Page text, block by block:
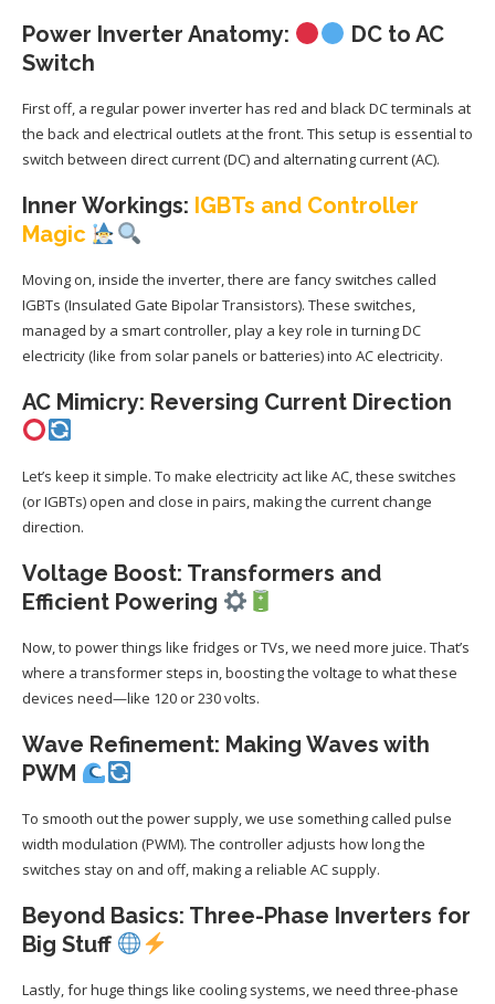
Power Inverter Anatomy:
DC to AC
Switch
First off, a regular power inverter has red and black DC terminals at
the back and electrical outlets at the front. This setup is essential to
switch between direct current (DC) and alternating current (AC).
Inner Workings: IGBTs and Controller
Magic
Moving on, inside the inverter, there are fancy switches called
IGBTs (Insulated Gate Bipolar Transistors). These switches,
managed by a smart controller, play a key role in turning DC
electricity (like from solar panels or batteries) into AC electricity.
AC Mimicry: Reversing Current Direction
Let’s keep it simple. To make electricity act like AC, these switches
(or IGBTs) open and close in pairs, making the current change
direction.
Voltage Boost: Transformers and
Efficient Powering
Now, to power things like fridges or TVs, we need more juice. That’s
where a transformer steps in, boosting the voltage to what these
devices need—like 120 or 230 volts.
Wave Refinement: Making Waves with
PWM
To smooth out the power supply, we use something called pulse
width modulation (PWM). The controller adjusts how long the
switches stay on and off, making a reliable AC supply.
Beyond Basics: Three-Phase Inverters for
Big Stuff
Lastly, for huge things like cooling systems, we need three-phase